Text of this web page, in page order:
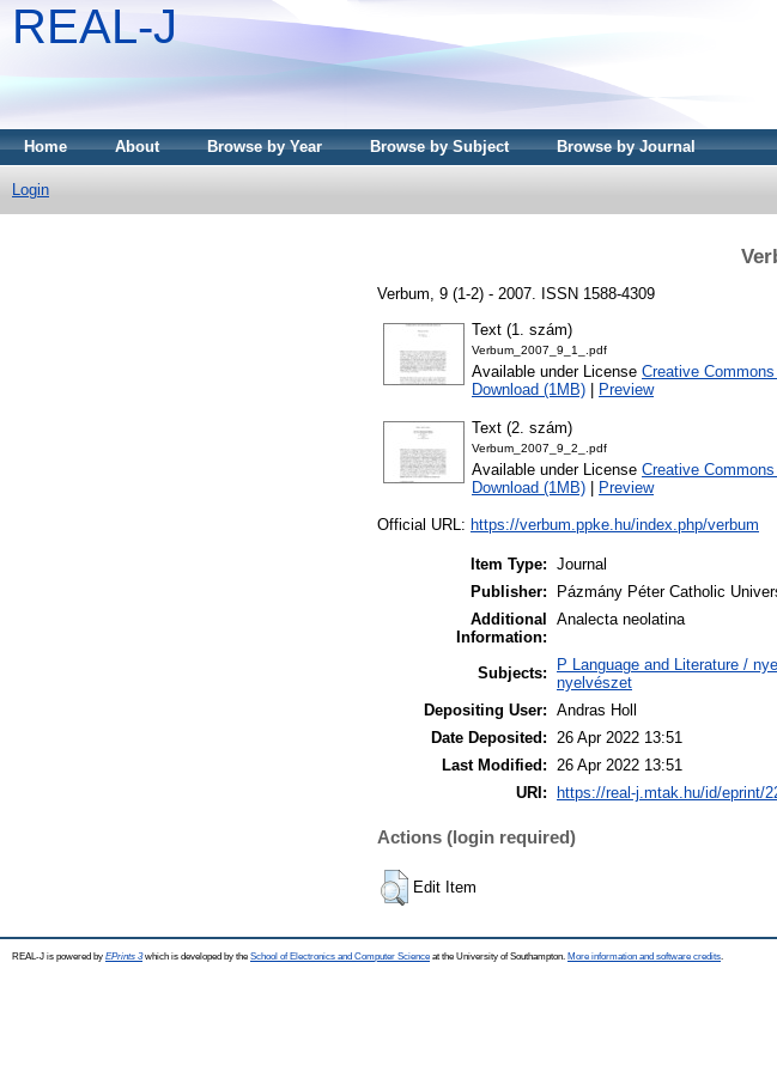
REAL-J
Home About Browse by Year Browse by Subject Browse by Journal
Login
Verbum, 9 (1-2) - 2007. ISSN 1588-4309
Text (1. szám)
Verbum_2007_9_1_.pdf
Available under License Creative
Download (1MB)
Preview
Text (2. szám)
Verbum_2007_9_2_.pdf
Available under License Creative
Download (1MB)
Preview
Official URL: https://verbum.ppke.hu/index.php/verbum
Item Type: Journal
Publisher:
Pázmány Péter Catholic
Additional
Information:
Analecta neolatina
Subjects:
P Language and Literature /
nyelvészet
Depositing User: Andras Holl
Date Deposited: 26 Apr 2022 13:51
Last Modified: 26 Apr 2022 13:51
URI:
https://real-j.mtak.hu/id/eprint/
Actions (login required)
Edit Item
REAL-J is powered by EPrints 3which is developed by the School of Electronics and Computer Science at the University of Southampton. More information and software credits